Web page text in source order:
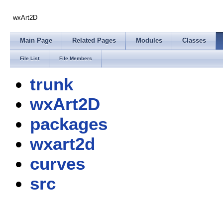
wxArt2D
Main Page Related Pages Modules Classes
File List File Members
trunk
wxArt2D
packages
wxart2d
curves
src